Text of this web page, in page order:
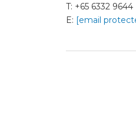
T: +65 6332 9644
E: [email